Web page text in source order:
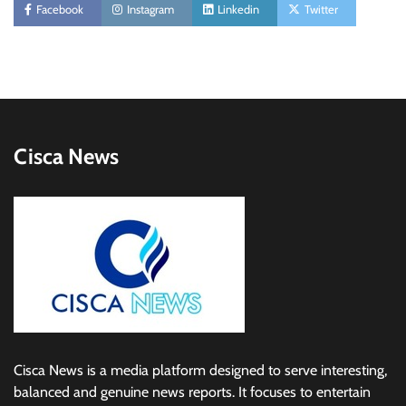
Facebook Instagram Linkedin Twitter
Cisca News
Cisca News is a media platform designed to serve interesting,
balanced and genuine news reports. It focuses to entertain